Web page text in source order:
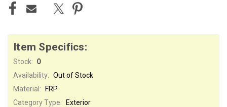
Item Specifics:
Stock: 0
Availability: Out of Stock
Material:
FRP
Category Type:
Exterior